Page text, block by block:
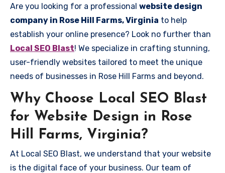
Are you looking for a professional website design
company in Rose Hill Farms, Virginia to help
establish your online presence? Look no further than
Local SEO Blast! We specialize in crafting stunning,
user-friendly websites tailored to meet the unique
needs of businesses in Rose Hill Farms and beyond.
Why Choose Local SEO Blast
for Website Design in Rose
Hill Farms, Virginia?
At Local SEO Blast, we understand that your website
is the digital face of your business. Our team of